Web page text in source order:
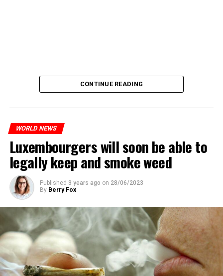
CONTINUE READING
WORLD NEWS
Luxembourgers will soon be able to
legally keep and smoke weed
Published 3 years ago on 28/06/2023
By Berry Fox